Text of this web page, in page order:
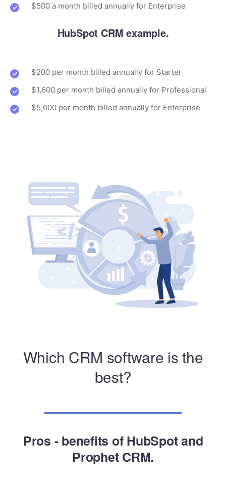
$500 a month billed annually for Enterprise
HubSpot CRM example.
$200 per month billed annually for Starter
$1,600 per month billed annually for Professional
$5,000 per month billed annually for Enterprise
Which CRM software is the
best?
Pros - benefits of HubSpot and
Prophet CRM.